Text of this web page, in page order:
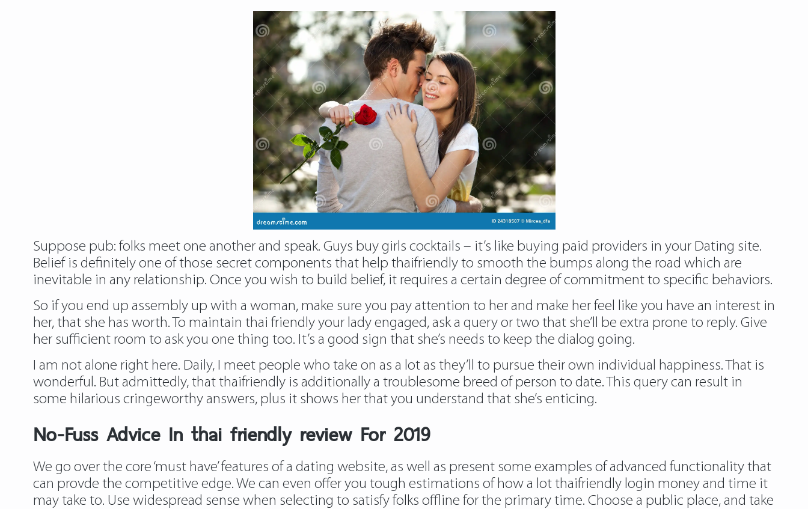
Suppose pub: folks meet one another and speak. Guys buy girls cocktails – it’s like buying paid providers in your Dating site.
Belief is definitely one of those secret components that help thaifriendly to smooth the bumps along the road which are
inevitable in any relationship. Once you wish to build belief, it requires a certain degree of commitment to specific behaviors.
So if you end up assembly up with a woman, make sure you pay attention to her and make her feel like you have an interest in
her, that she has worth. To maintain thai friendly your lady engaged, ask a query or two that she’ll be extra prone to reply. Give
her sufficient room to ask you one thing too. It’s a good sign that she’s needs to keep the dialog going.
I am not alone right here. Daily, I meet people who take on as a lot as they’ll to pursue their own individual happiness. That is
wonderful. But admittedly, that thaifriendly is additionally a troublesome breed of person to date. This query can result in
some hilarious cringeworthy answers, plus it shows her that you understand that she’s enticing.
No-Fuss Advice In thai friendly review For 2019
We go over the core ‘must have’ features of a dating website, as well as present some examples of advanced functionality that
can provde the competitive edge. We can even offer you tough estimations of how a lot thaifriendly login money and time it
may take to. Use widespread sense when selecting to satisfy folks offline for the primary time. Choose a public place, and take